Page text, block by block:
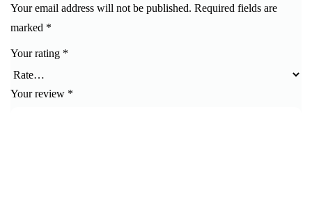
Your email address will not be published. Required fields are
marked *
Your rating *
Your review *